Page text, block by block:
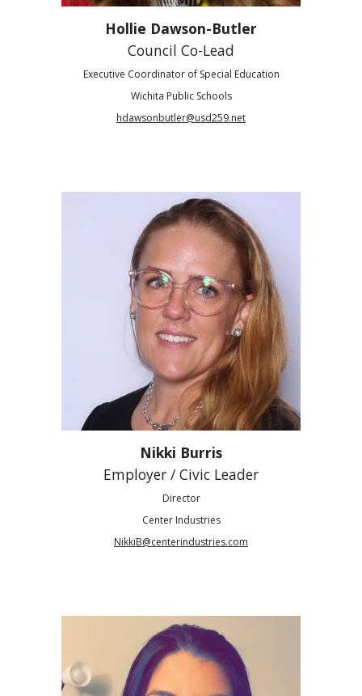
Hollie Dawson-Butler
Council Co-Lead
Executive Coordinator of Special Education
Wichita Public Schools
hdawsonbutler@usd259.net
Nikki Burris
Employer / Civic Leader
Director
Center Industries
NikkiB@centerindustries.com